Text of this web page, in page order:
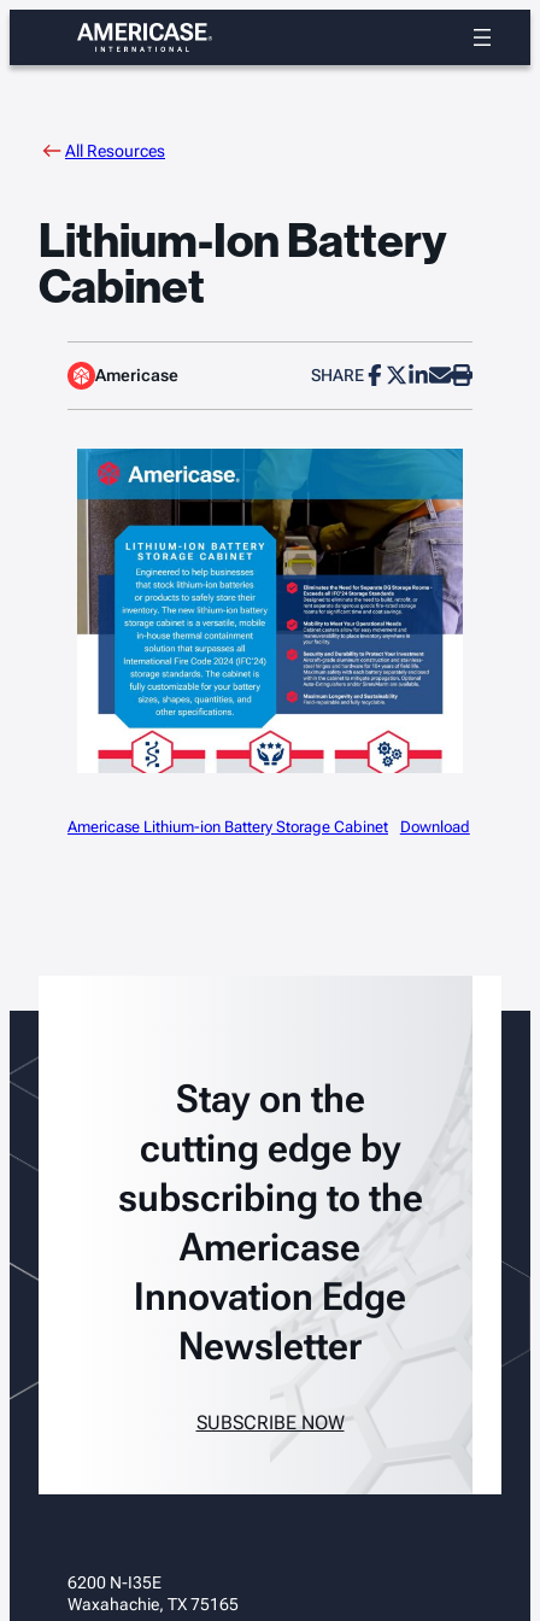
content
All Resources
Lithium-Ion Battery
Cabinet
Americase SHARE
Americase Lithium-ion Battery Storage Cabinet Download
Stay on the
cutting edge by
subscribing to the
Americase
Innovation Edge
Newsletter
SUBSCRIBE NOW
6200 N-I35E
Waxahachie, TX 75165